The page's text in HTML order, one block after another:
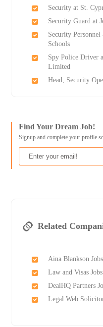
Security at St.
Security Guard at
Security
Schools
Spy Police Driver
Limited
Head, Security
Find Your Dream Job!
Signup and complete your profile
Related
Aina Blankson Jobs
Law and Visas Jobs
DealHQ Partners
Legal Web